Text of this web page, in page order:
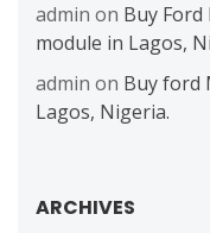
admin on Buy
module in Lagos,
admin on Buy ford
Lagos, Nigeria.
ARCHIVES